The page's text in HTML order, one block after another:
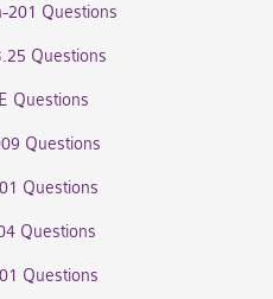
201 Questions
Questions
Questions
Questions
Questions
Questions
Questions